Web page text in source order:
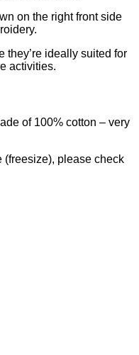
on the right front side
they’re ideally suited for
activities.
of 100% cotton – very
please check